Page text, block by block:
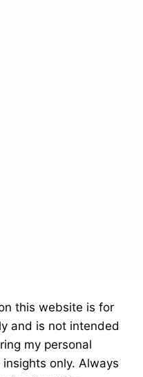
this website is for
and is not intended
my personal
only. Always